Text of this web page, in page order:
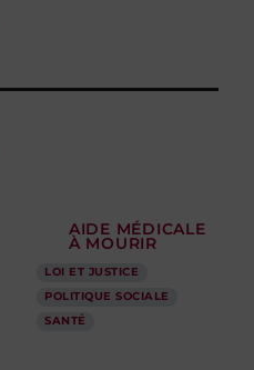
AIDE MÉDICALE
À MOURIR
LOI ET JUSTICE
POLITIQUE SOCIALE
SANTÉ